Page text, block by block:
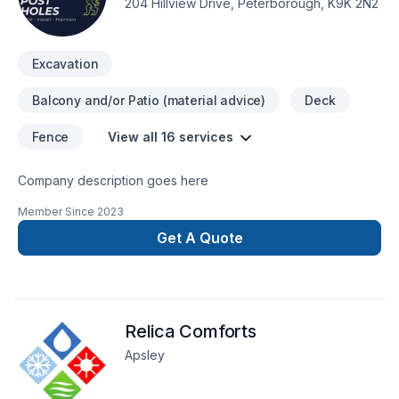
d’expériences et rapide vous pouvez nous contacter en tout
Temp au 450-357-4993 Contact: (Jeffrey Glazer) (Narcisse
as well thx
204 Hillview Drive, Peterborough, K9K 2N2
Excavation
Balcony and/or Patio (material advice) Deck
Fence View all 16 services
Company description goes here
Member Since 2023
Get A Quote
Relica Comforts
Apsley